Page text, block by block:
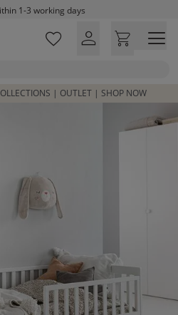
1-3 working days
on orders above £100*
| OUTLET | SHOP NOW